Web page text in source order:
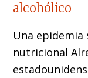
alcohólico
Una epidemia
nutricional